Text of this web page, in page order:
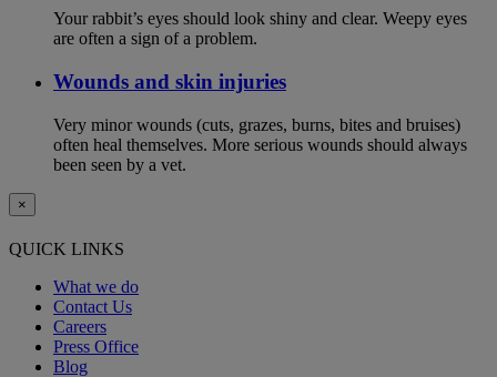
Your rabbit’s eyes should look shiny and clear. Weepy eyes
are often a sign of a problem.
Wounds and skin injuries
Very minor wounds (cuts, grazes, burns, bites and bruises)
often heal themselves. More serious wounds should always
been seen by a vet.
×
QUICK LINKS
What we do
Contact Us
Careers
Press Office
Blog